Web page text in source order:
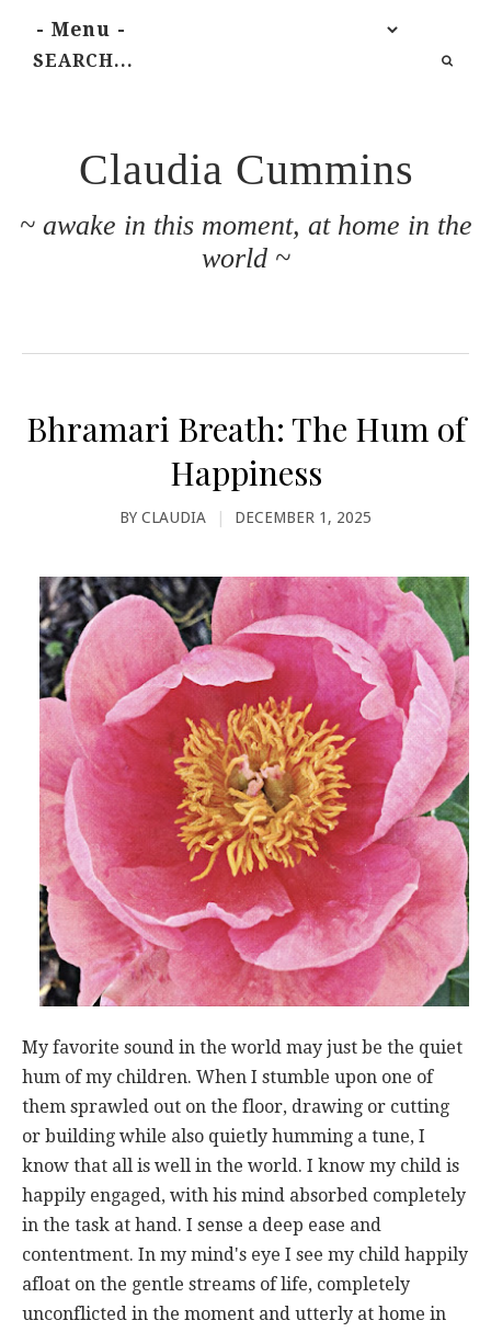
Claudia Cummins
~ awake in this moment, at home in the
world ~
Bhramari Breath: The Hum of
Happiness
BYCLAUDIA DECEMBER 1, 2025
My favorite sound in the world may just be the quiet
hum of my children. When I stumble upon one of
them sprawled out on the floor, drawing or cutting
or building while also quietly humming a tune, I
know that all is well in the world. I know my child is
happily engaged, with his mind absorbed completely
in the task at hand. I sense a deep ease and
contentment. In my mind's eye I see my child happily
afloat on the gentle streams of life, completely
unconflicted in the moment and utterly at home in